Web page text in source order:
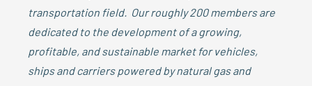
transportation field. Our roughly 200 members are
dedicated to the development of a growing,
profitable, and sustainable market for vehicles,
ships and carriers powered by natural gas and